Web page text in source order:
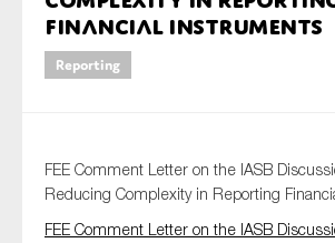
Financial Instruments
Reporting
FEE Comment Letter on the IASB
Reducing Complexity in Reporting
FEE Comment Letter on the IASB
Organisation